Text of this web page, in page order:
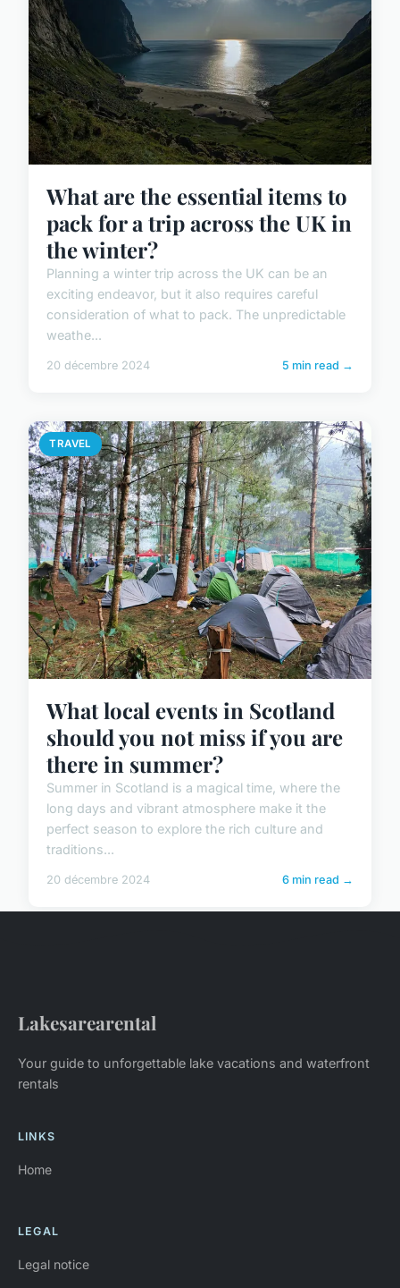
What are the essential items to
pack for a trip across the UK in
the winter?
Planning a winter trip across the UK can be an
exciting endeavor, but it also requires careful
consideration of what to pack. The unpredictable
weathe...
20 décembre 2024 5 min read →
TRAVEL
What local events in Scotland
should you not miss if you are
there in summer?
Summer in Scotland is a magical time, where the
long days and vibrant atmosphere make it the
perfect season to explore the rich culture and
traditions...
20 décembre 2024 6 min read →
Lakesarearental
Your guide to unforgettable lake vacations and waterfront
rentals
LINKS
Home
LEGAL
Legal notice